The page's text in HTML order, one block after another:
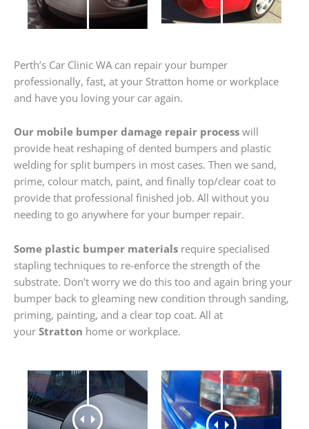
Perth’s Car Clinic WA can repair your bumper
professionally, fast, at your Stratton home or workplace
and have you loving your car again.
Our mobile bumper damage repair process will
provide heat reshaping of dented bumpers and plastic
welding for split bumpers in most cases. Then we sand,
prime, colour match, paint, and finally top/clear coat to
provide that professional finished job. All without you
needing to go anywhere for your bumper repair.
Some plastic bumper materials require specialised
stapling techniques to re-enforce the strength of the
substrate. Don’t worry we do this too and again bring your
bumper back to gleaming new condition through sanding,
priming, painting, and a clear top coat. All at
your Stratton home or workplace.